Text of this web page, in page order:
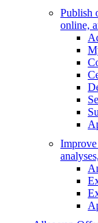
Publish
online,